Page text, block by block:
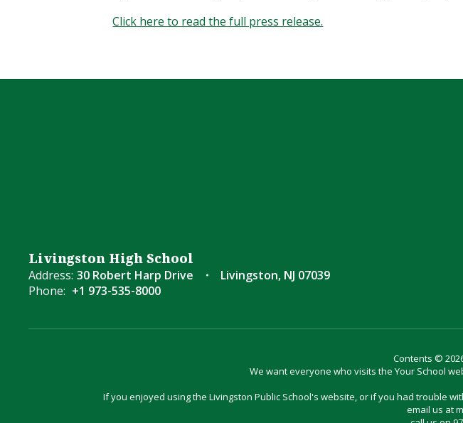
Click here to read the full press release.
Livingston High School
Address: 30 Robert Harp Drive
Livingston, NJ 07039
Phone: +1 973-535-8000
Contents ©
We want everyone who visits the Your School
If you enjoyed using the Livingston Public School's website, or if you had trouble
email us at